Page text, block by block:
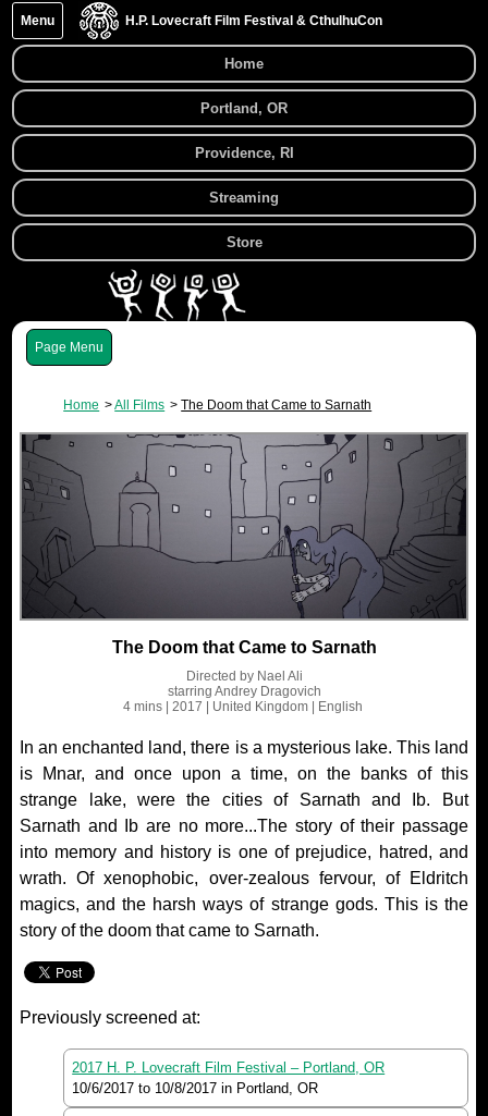
H.P. Lovecraft Film Festival & CthulhuCon
Menu
Home
Portland, OR
Providence, RI
Streaming
Store
Menu
Home All Films The Doom that Came to Sarnath
The Doom that Came to Sarnath
Directed by Nael Ali
starring Andrey Dragovich
4 mins| 2017 | United Kingdom| English
In an enchanted land, there is a mysterious lake. This land
is Mnar, and once upon a time, on the banks of this
strange lake, were the cities of Sarnath and Ib. But
Sarnath and Ib are no more...The story of their passage
into memory and history is one of prejudice, hatred, and
wrath. Of xenophobic, over-zealous fervour, of Eldritch
magics, and the harsh ways of strange gods. This is the
story of the doom that came to Sarnath.
Previously screened at:
2017 H. P. Lovecraft Film Festival – Portland, OR
10/6/2017 to 10/8/2017 in Portland, OR